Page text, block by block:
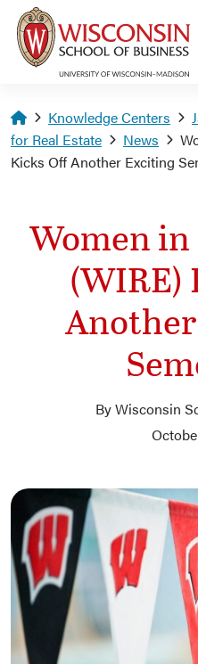
Skip to main content
Homepage
Knowledge Centers
for Real Estate
News
Kicks Off Another Exciting
Women in
(WIRE)
By Wisconsin